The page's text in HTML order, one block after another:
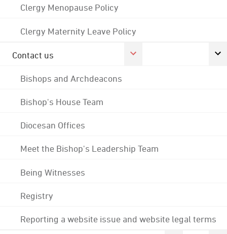
Clergy Menopause Policy
Clergy Maternity Leave Policy
Contact us
Bishops and Archdeacons
Bishop's House Team
Diocesan Offices
Meet the Bishop's Leadership Team
Being Witnesses
Registry
Reporting a website issue and website legal terms